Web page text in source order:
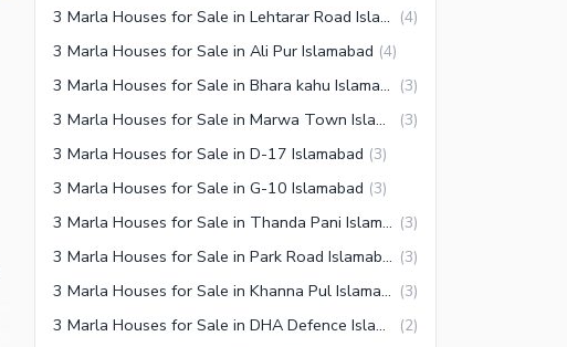
3 Marla Houses for Sale in Lehtarar Road Islamabad (4)
3 Marla Houses for Sale in Ali Pur Islamabad (4)
3 Marla Houses for Sale in Bhara kahu Islamabad (3)
3 Marla Houses for Sale in Marwa Town Islamabad (3)
3 Marla Houses for Sale in D-17 Islamabad (3)
3 Marla Houses for Sale in G-10 Islamabad (3)
3 Marla Houses for Sale in Thanda Pani Islamabad (3)
3 Marla Houses for Sale in Park Road Islamabad (3)
3 Marla Houses for Sale in Khanna Pul Islamabad (3)
3 Marla Houses for Sale in DHA Defence Islamabad (2)